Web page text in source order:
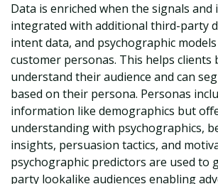
Data is enriched when the signals and
integrated with additional third-party
intent data, and psychographic
customer personas. This helps clients
understand their audience and can
based on their persona. Personas
information like demographics but
understanding with psychographics,
insights, persuasion tactics, and
psychographic predictors are used to
party lookalike audiences enabling